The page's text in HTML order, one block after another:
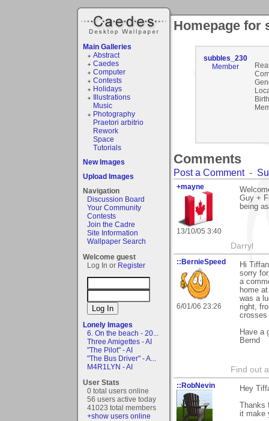
Main Galleries
Abstract
Caedes
Computer
Contests
Holidays
Illustrations
Music
Photography
Praetori arbitrio
Rework
Space
Tutorials
New Images
Upload Images
Navigation
Discussion Board
Your Community
Contests
Join the Cadre
Site Information
Wallpaper Search
Welcome guest
Log In or Register
Lonely Images
6. On the beach - 20...
Three Amigettes - AI
"The Pilot" - AI
"The Bus Driver" - A...
M4R1LYN - AI
User Stats
0 total users online
56 users active today
41023 total members
+show users online
Homepage for
subbles_230
Member
Comments
Post a Comment-
+mayne
13/10/05 3:40
Guy +
being
Darryl
::BernieSpeed
6/01/06 23:26
Hi
sorry
a
home
was a
right,
crosses
Have a
Bernd
Find out
::RobNevin
Hey
it make